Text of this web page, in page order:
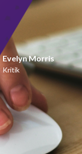
Evelyn Morris
Kritik